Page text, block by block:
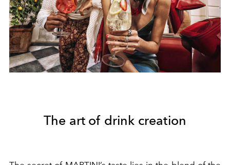
The art of drink creation